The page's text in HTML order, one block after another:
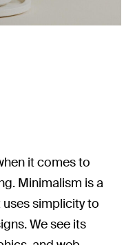
it comes to
Minimalism is a
simplicity to
We see its